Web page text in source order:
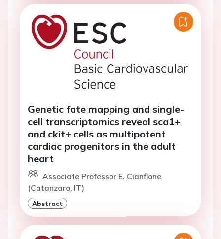
Genetic fate mapping and single-
cell transcriptomics reveal sca1+
and ckit+ cells as multipotent
cardiac progenitors in the adult
heart
Associate Professor E. Cianflone
(Catanzaro, IT)
Abstract